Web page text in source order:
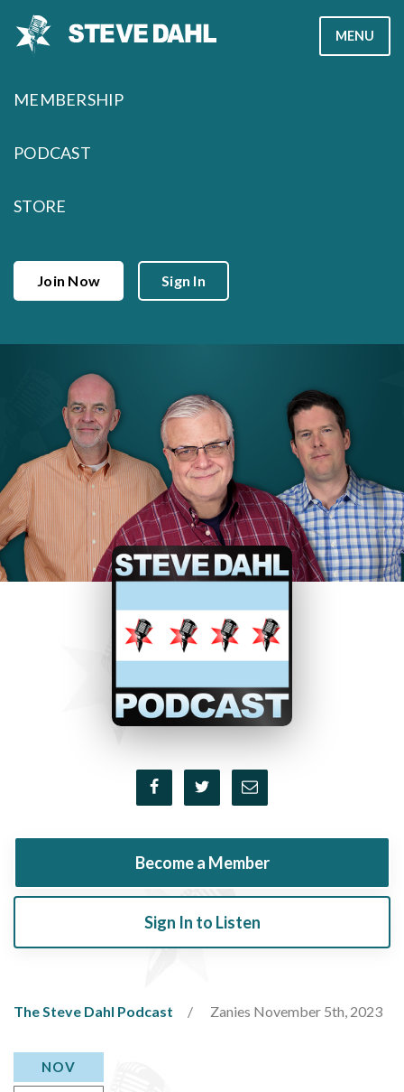
MENU
MEMBERSHIP
PODCAST
STORE
Join Now Sign In
Become a Member
Sign In to Listen
The Steve Dahl Podcast Zanies November 5th, 2023
NOV